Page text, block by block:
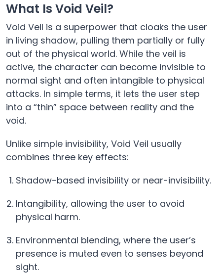
What Is Void Veil?
Void Veil is a superpower that cloaks the user
in living shadow, pulling them partially or fully
out of the physical world. While the veil is
active, the character can become invisible to
normal sight and often intangible to physical
attacks. In simple terms, it lets the user step
into a “thin” space between reality and the
void.
Unlike simple invisibility, Void Veil usually
combines three key effects:
Shadow-based invisibility or near-invisibility.
Intangibility, allowing the user to avoid
physical harm.
Environmental blending, where the user’s
presence is muted even to senses beyond
sight.